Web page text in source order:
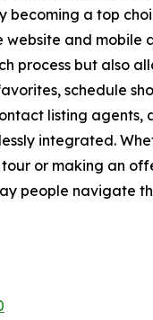
becoming a top
website and mobile
process but also
schedule
listing agents,
integrated.
or making an
people navigate